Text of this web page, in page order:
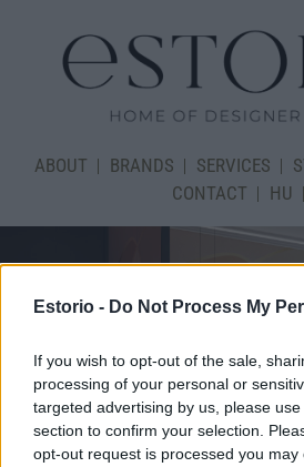
Estorio - Do Not Process My
If you wish to opt-out of the sale,
processing of your personal or
targeted advertising by us, please
section to confirm your selection.
opt-out request is processed you may
ABOUT BRANDS SERVICES
CONTACT
HU